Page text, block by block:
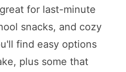
for last-minute
snacks, and cozy
find easy options
plus some that